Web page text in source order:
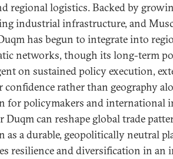
regional logistics. Backed by
industrial infrastructure, and
has begun to integrate into
networks, though its long-term
on sustained policy execution,
confidence rather than geography
for policymakers and international
Duqm can reshape global trade
as a durable, geopolitically neutral
resilience and diversification in an